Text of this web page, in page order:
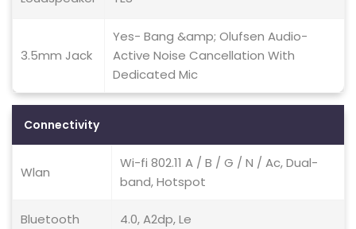
3.5mm Jack
Yes- Bang &amp; Olufsen Audio-
Active Noise Cancellation With
Dedicated Mic
Connectivity
Wlan
Wi-fi 802.11 A / B / G / N / Ac, Dual-
band, Hotspot
Bluetooth 4.0, A2dp, Le